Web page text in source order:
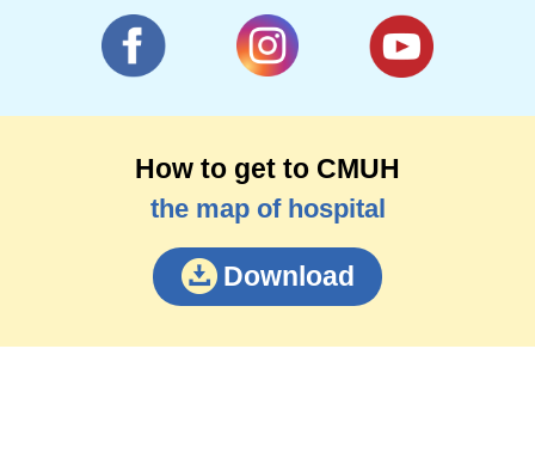
How to get to CMUH
the map of hospital
Download